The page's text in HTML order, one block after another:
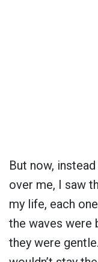
But now,
over me, I saw
my life, each
the waves were
they were